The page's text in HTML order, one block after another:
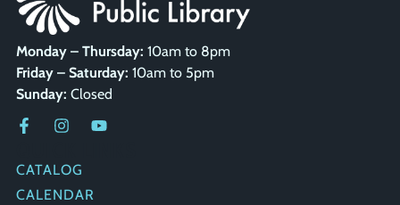
Monday – Thursday: 10am to 8pm
Friday – Saturday: 10am to 5pm
Sunday: Closed
CATALOG
CALENDAR